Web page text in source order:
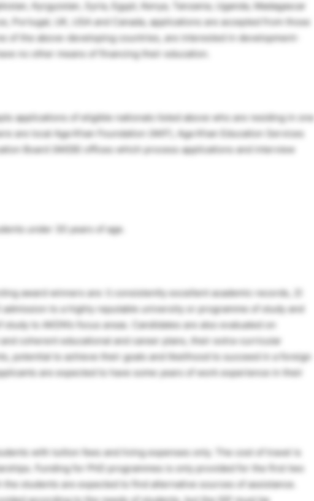
Kyrgyzstan, Syria, Egypt, Kenya, Tanzania, Uganda, Madagascar
Portugal, UK, USA and Canada, applications are accepted from those
of the above-developing countries, are interested in development-
no other means of financing their education.
applications of eligible nationals listed above who are residing in one
are local Aga Khan Foundation (AKF), Aga Khan Education Services
Board (AKEB) offices which process applications and interview
under 30 years of age.
award winners are: l) consistently excellent academic records, 2)
to a highly reputable university or programme of study and
to AKDN’s focus areas. Candidates are also evaluated on
coherent educational and career plans, their extra-curricular
potential to achieve their goals and likelihood to succeed in a foreign
are expected to have some years of work experience in their
with tuition fees and living expenses only. The cost of travel is
Funding for PhD programmes is only provided for the first two
the students are expected to find alternative sources of assistance.